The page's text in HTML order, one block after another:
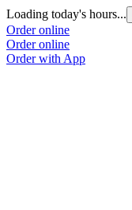
Loading today's hours...
Order online
Order online
Order with App